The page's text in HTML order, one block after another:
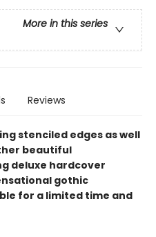
More in this series
Reviews
stenciled edges as well
beautiful
deluxe hardcover
gothic
for a limited time and